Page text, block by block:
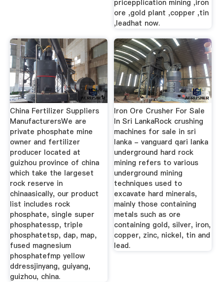
pricepplication mining ,iron
ore ,gold plant ,copper ,tin
,leadhat now.
China Fertilizer Suppliers
ManufacturersWe are
private phosphate mine
owner and fertilizer
producer located at
guizhou province of china
which take the largeset
rock reserve in
chinaasically, our product
list includes rock
phosphate, single super
phosphatessp, triple
phosphatetsp, dap, map,
fused magnesium
phosphatefmp yellow
ddressjinyang, guiyang,
guizhou, china.
Iron Ore Crusher For Sale
In Sri LankaRock crushing
machines for sale in sri
lanka - vanguard qari lanka
underground hard rock
mining refers to various
underground mining
techniques used to
excavate hard minerals,
mainly those containing
metals such as ore
containing gold, silver, iron,
copper, zinc, nickel, tin and
lead.